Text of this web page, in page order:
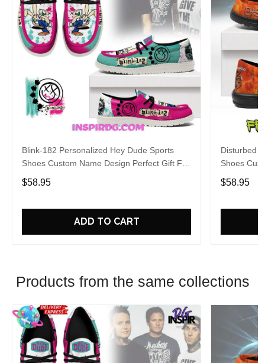
Blink-182 Personalized Hey Dude Sports
Shoes Custom Name Design Perfect Gift For
Fans
$58.95
ADD TO CART
Disturbed
Shoes
Fans
$58.95
Products from the same collections